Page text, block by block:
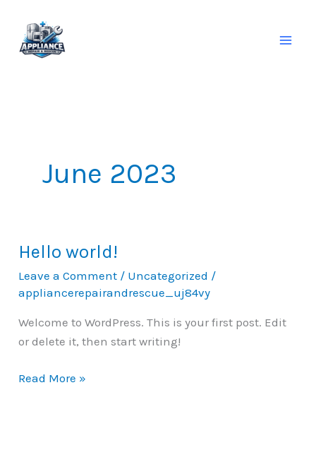
content
June 2023
Hello world!
Leave a Comment / Uncategorized /
appliancerepairandrescue_uj84vy
Welcome to WordPress. This is your first post. Edit
or delete it, then start writing!
Hello
Read More »